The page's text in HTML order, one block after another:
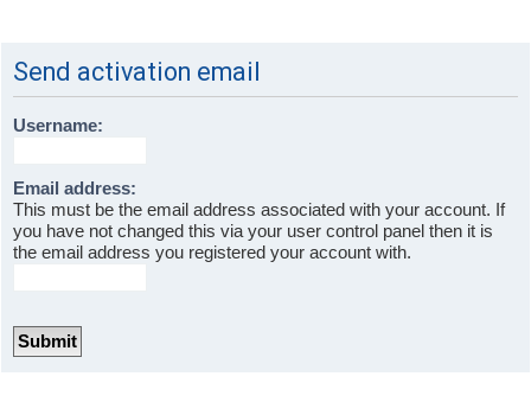
Send activation email
Username:
Email address:
This must be the email address associated with your account. If
you have not changed this via your user control panel then it is
the email address you registered your account with.